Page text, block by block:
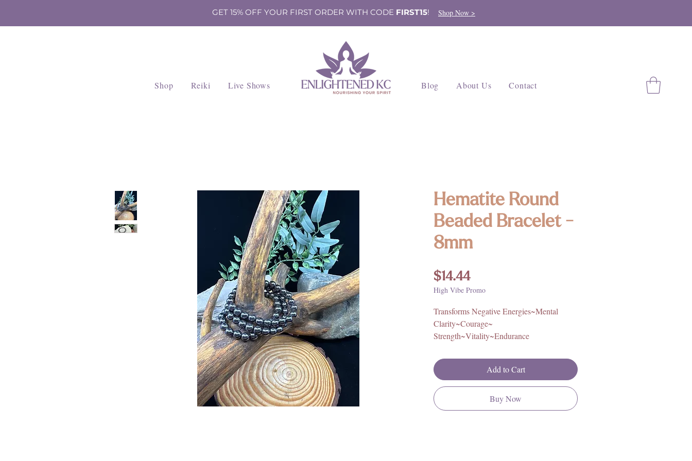
GET 15% OFF YOUR FIRST ORDER WITH CODE FIRST15! Shop Now >
Shop Reiki Live Shows Blog About Us Contact
Hematite Round
Beaded Bracelet -
8mm
$14.44Price
High Vibe Promo
Transforms Negative Energies~Mental
Clarity~Courage~
Strength~Vitality~Endurance
Origin: U.S.A
Elastic cord. One size, fits most wrists.
Add to Cart
Buy Now